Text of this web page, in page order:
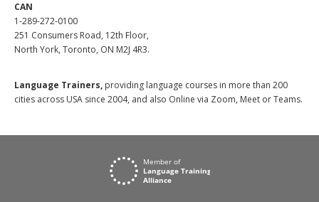
CAN
1-289-272-0100
251 Consumers Road, 12th Floor,
North York, Toronto, ON M2J 4R3.
Language Trainers, providing language courses in more than 200
cities across USA since 2004, and also Online via Zoom, Meet or Teams.